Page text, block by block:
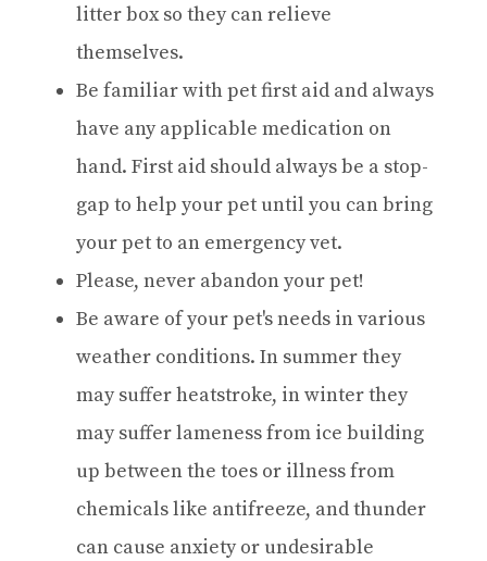
litter box so they can relieve
themselves.
Be familiar with pet first aid and always
have any applicable medication on
hand. First aid should always be a stop-
gap to help your pet until you can bring
your pet to an emergency vet.
Please, never abandon your pet!
Be aware of your pet's needs in various
weather conditions. In summer they
may suffer heatstroke, in winter they
may suffer lameness from ice building
up between the toes or illness from
chemicals like antifreeze, and thunder
can cause anxiety or undesirable